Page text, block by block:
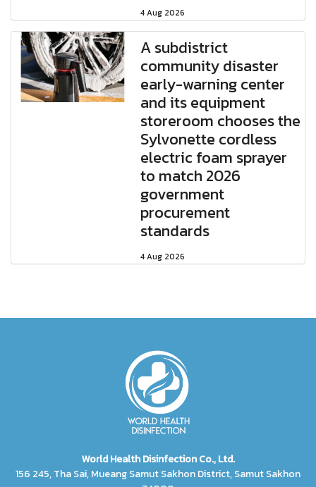
4 Aug 2026
A subdistrict
community disaster
early-warning center
and its equipment
storeroom chooses the
Sylvonette cordless
electric foam sprayer
to match 2026
government
procurement
standards
4 Aug 2026
World Health Disinfection Co., Ltd.
156 245, Tha Sai, Mueang Samut Sakhon District, Samut Sakhon